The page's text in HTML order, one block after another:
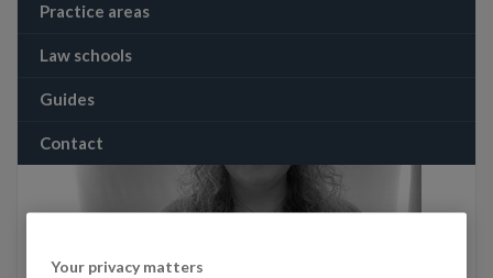
Practice areas
Law schools
Guides
Contact
Your privacy matters